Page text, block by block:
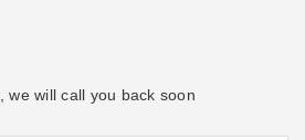
we will call you back soon